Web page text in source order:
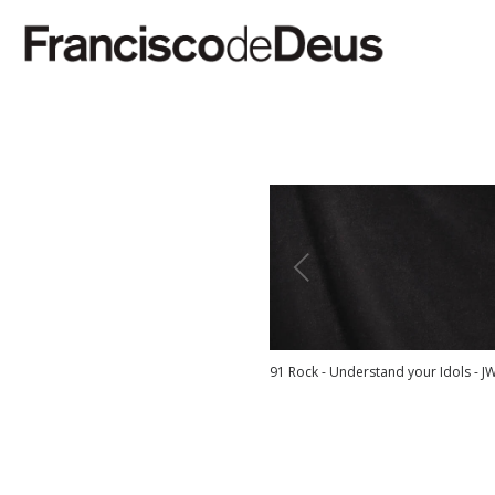
91 Rock - Understand your Idols -